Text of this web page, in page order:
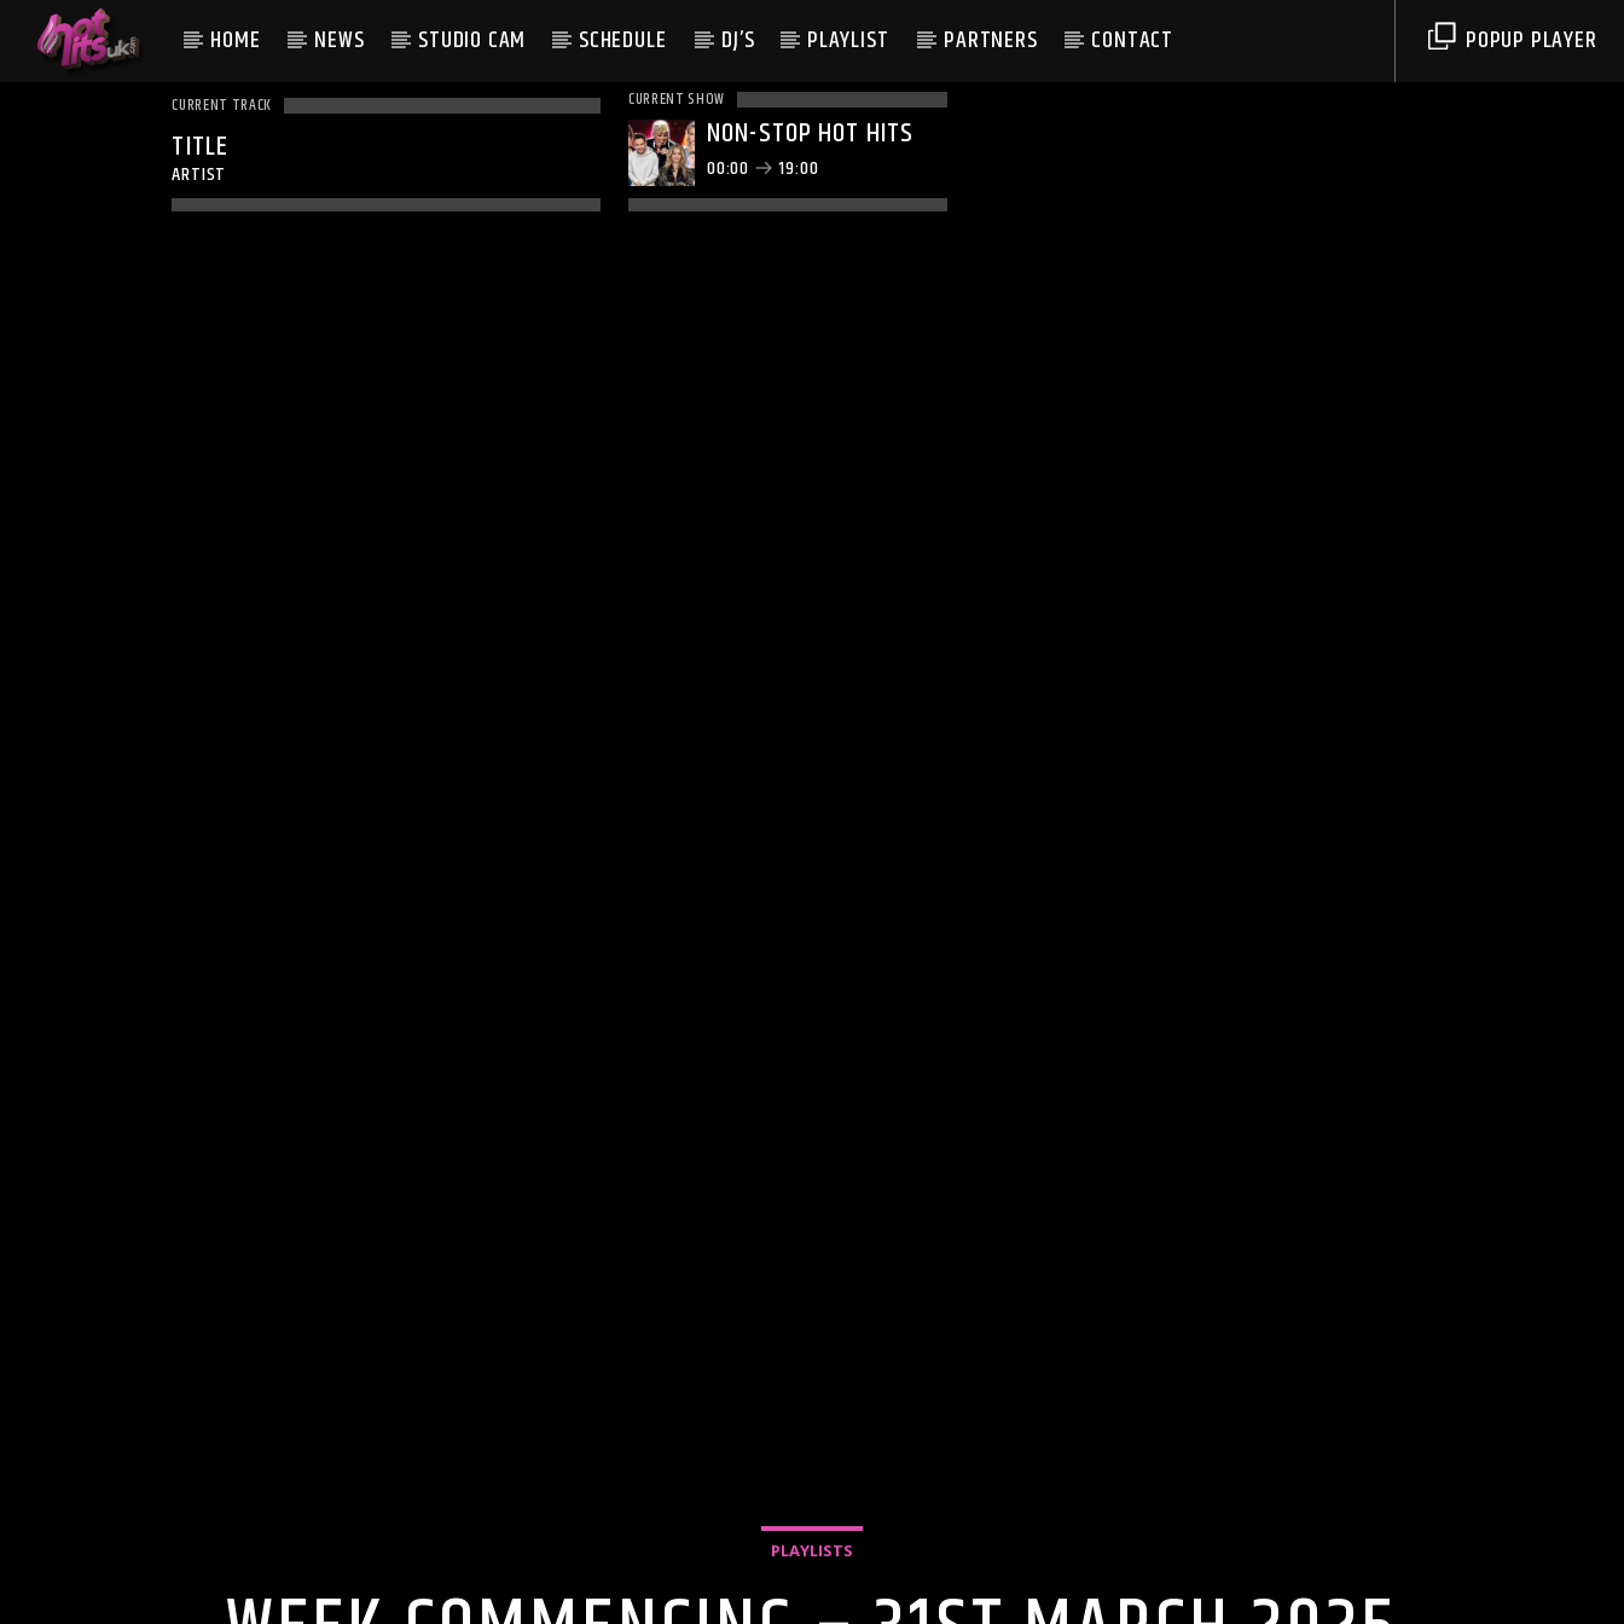
HOME NEWS STUDIO CAM SCHEDULE DJ’S PLAYLIST PARTNERS CONTACT POPUP PLAYER
CURRENT TRACK
TITLE
ARTIST
CURRENT SHOW
NON-STOP HOT HITS
00:00 19:00
PLAYLISTS